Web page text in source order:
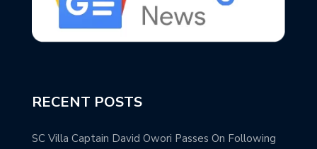
RECENT POSTS
SC Villa Captain David Owori Passes On Following